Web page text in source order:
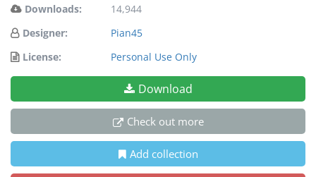
Downloads:
14,944
Designer:
Pian45
License:
Personal Use Only
Download
Check out more
Add collection